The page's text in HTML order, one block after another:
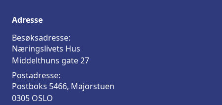
Adresse
Besøksadresse:
Næringslivets Hus
Middelthuns gate 27
Postadresse:
Postboks 5466, Majorstuen
0305 OSLO